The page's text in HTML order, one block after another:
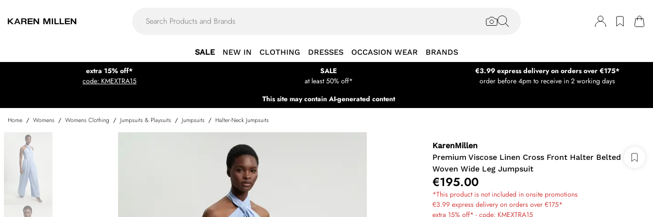
SALE NEW IN CLOTHING DRESSES OCCASION WEAR BRANDS
extra 15% off*
code: KMEXTRA15
SALE
at least 50% off*
€3.99 express delivery on orders over €175*
order before 4pm to receive in 2 working days
This site may contain AI-generated content
Home / Womens / Womens Clothing / Jumpsuits & Playsuits / Jumpsuits / Halter-Neck Jumpsuits
KarenMillen
Premium Viscose Linen Cross Front Halter Belted
Woven Wide Leg Jumpsuit
€195.00
*This product is not included in onsite promotions
€3.99 express delivery on orders over €175*
extra 15% off* - code: KMEXTRA15